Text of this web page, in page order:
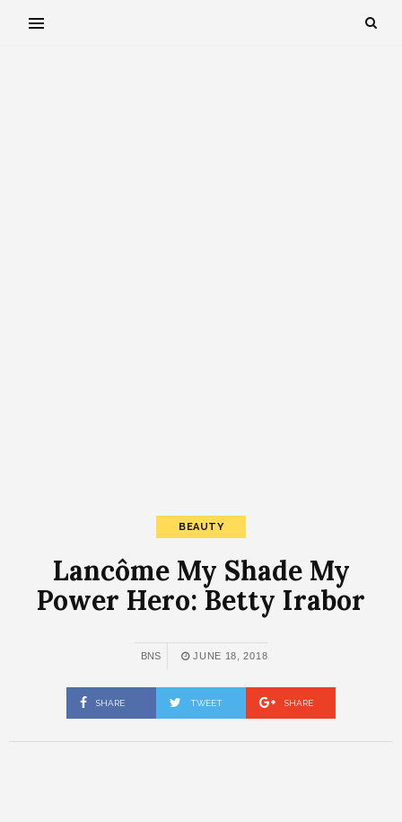
BEAUTY
Lancôme My Shade My
Power Hero: Betty Irabor
BNS JUNE 18, 2018
SHARE TWEET SHARE